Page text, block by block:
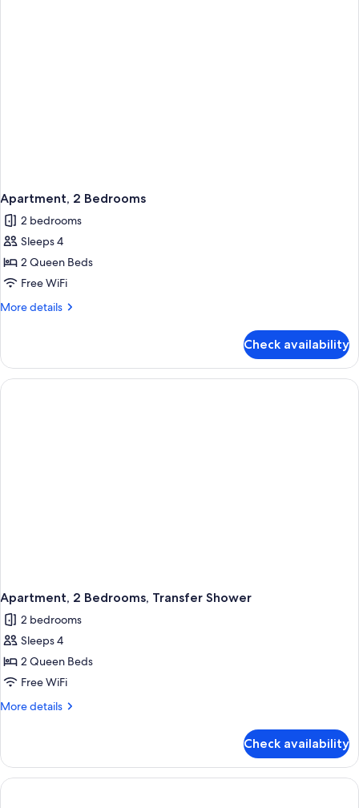
Apartment, 2 Bedrooms
2 bedrooms
Sleeps 4
2 Queen Beds
Free WiFi
More details
More
2
Bedrooms
Check availability
Apartment, 2 Bedrooms, Transfer Shower
2 bedrooms
Sleeps 4
2 Queen Beds
Free WiFi
More details
More
2
Bedrooms,
Transfer
Check availability